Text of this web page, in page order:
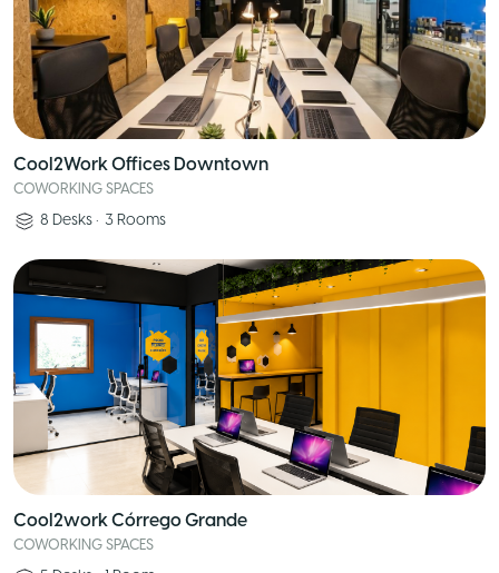
Cool2Work Offices Downtown
COWORKING SPACES
8 Desks • 3 Rooms
Cool2work Córrego Grande
COWORKING SPACES